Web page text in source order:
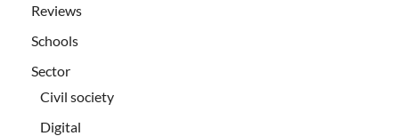
Reviews
Schools
Sector
Civil society
Digital